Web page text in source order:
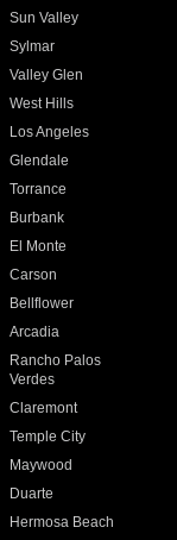
Sun Valley
Sylmar
Valley Glen
West Hills
Los Angeles
Glendale
Torrance
Burbank
El Monte
Carson
Bellflower
Arcadia
Rancho Palos
Verdes
Claremont
Temple City
Maywood
Duarte
Hermosa Beach